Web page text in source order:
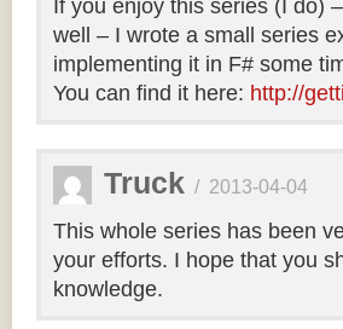
If you enjoy this series (I do)
well – I wrote a small series
implementing it in F# some
You can find it here: http://
Truck / 2013-04-04
This whole series has been
your efforts. I hope that you
knowledge.